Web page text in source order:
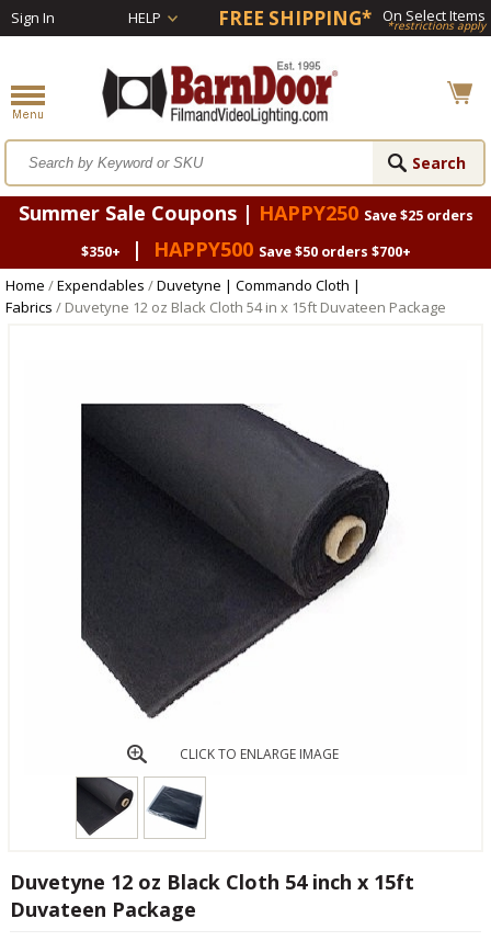
Sign In HELP FREE SHIPPING* On Select Items
*restrictions apply
Summer Sale Coupons | HAPPY250 Save $25 orders
$350+
| HAPPY500 Save $50 orders $700+
Home /Expendables /Duvetyne | Commando Cloth |
Fabrics / Duvetyne 12 oz Black Cloth 54 in x 15ft Duvateen Package
CLICK TO ENLARGE IMAGE
Duvetyne 12 oz Black Cloth 54 inch x 15ft
Duvateen Package